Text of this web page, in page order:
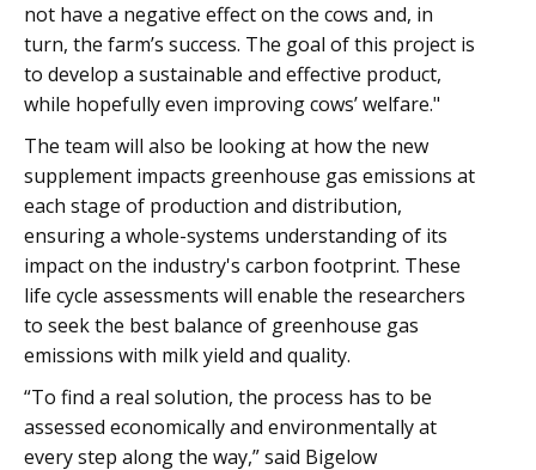
not have a negative effect on the cows and, in
turn, the farm’s success. The goal of this project is
to develop a sustainable and effective product,
while hopefully even improving cows’ welfare."
The team will also be looking at how the new
supplement impacts greenhouse gas emissions at
each stage of production and distribution,
ensuring a whole-systems understanding of its
impact on the industry's carbon footprint. These
life cycle assessments will enable the researchers
to seek the best balance of greenhouse gas
emissions with milk yield and quality.
“To find a real solution, the process has to be
assessed economically and environmentally at
every step along the way,” said Bigelow